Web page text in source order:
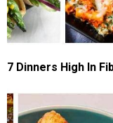
7 Dinners High In